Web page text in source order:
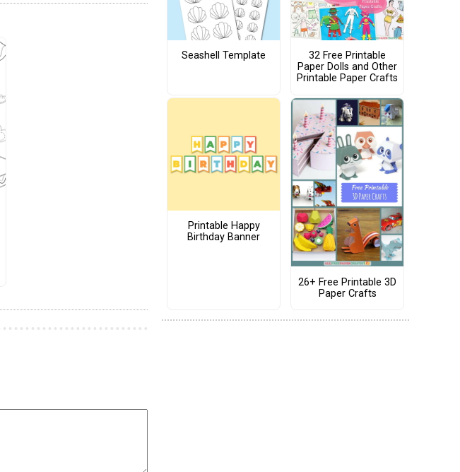
Seashell Template
32 Free Printable
Paper Dolls and Other
Printable Paper Crafts
Printable Happy
Birthday Banner
26+ Free Printable 3D
Paper Crafts